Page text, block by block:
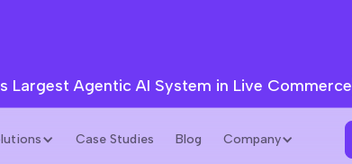
Largest Agentic AI System in Live Commerce
Case Studies Blog Company